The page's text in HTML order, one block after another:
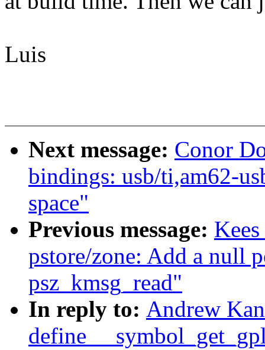
Luis
Next message: Conor
bindings: usb/ti,am62-
space"
Previous message:
pstore/zone: Add a null
psz_kmsg_read"
In reply to: Andrew
define